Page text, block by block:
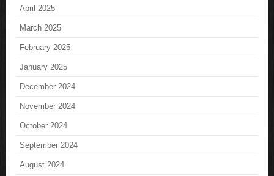
April 2025
March 2025
February 2025
January 2025
December 2024
November 2024
October 2024
September 2024
August 2024